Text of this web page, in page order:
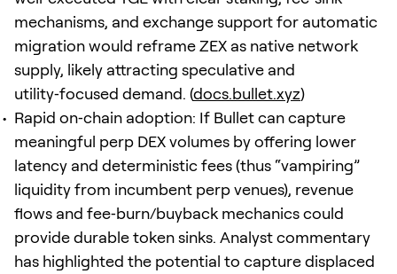
mechanisms, and exchange support for automatic
migration would reframe ZEX as native network
supply, likely attracting speculative and
utility‑focused demand. (docs.bullet.xyz)
Rapid on‑chain adoption: If Bullet can capture
meaningful perp DEX volumes by offering lower
latency and deterministic fees (thus “vampiring”
liquidity from incumbent perp venues), revenue
flows and fee‑burn/buyback mechanics could
provide durable token sinks. Analyst commentary
has highlighted the potential to capture displaced